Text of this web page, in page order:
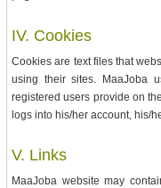
IV. Cookies
Cookies are text files that
using their sites. MaaJoba
registered users provide on
logs into his/her account, his/
V. Links
MaaJoba website may